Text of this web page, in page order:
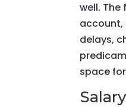
well.
account,
delays,
space